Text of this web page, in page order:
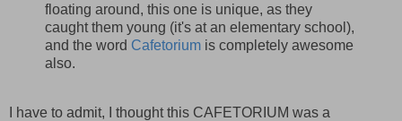
floating around, this one is unique, as they
caught them young (it's at an elementary school),
and the word Cafetorium is completely awesome
also.
I have to admit, I thought this CAFETORIUM was a